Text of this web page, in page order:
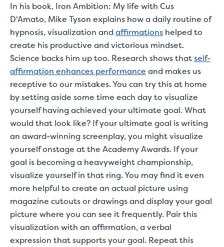
In his book, Iron Ambition: My life with Cus
D'Amato, Mike Tyson explains how a daily routine of
hypnosis, visualization and affirmations helped to
create his productive and victorious mindset.
Science backs him up too. Research shows thatself-
affirmation enhances performance and makes us
receptive to our mistakes. You can try this at home
by setting aside some time each day to visualize
yourself having achieved your ultimate goal. What
would that look like? If your ultimate goal is writing
an award-winning screenplay, you might visualize
yourself onstage at the Academy Awards. If your
goal is becoming a heavyweight championship,
visualize yourself in that ring. You may find it even
more helpful to create an actual picture using
magazine cutouts or drawings and display your goal
picture where you can see it frequently. Pair this
visualization with an affirmation, a verbal
expression that supports your goal. Repeat this